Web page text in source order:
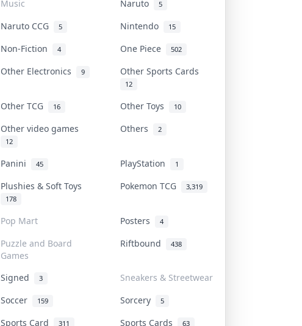
Music Naruto 5
Naruto CCG 5 Nintendo 15
Non-Fiction 4 One Piece 502
Other Electronics 9 Other Sports Cards
12
Other TCG 16 Other Toys 10
Other video games
12
Others 2
Panini 45 PlayStation 1
Plushies & Soft Toys
178
Pokemon TCG 3,319
Pop Mart Posters 4
Puzzle and Board
Games
Riftbound 438
Signed 3
Sneakers & Streetwear
Soccer
159 Sorcery 5
Sports Card 311 Sports Cards 63